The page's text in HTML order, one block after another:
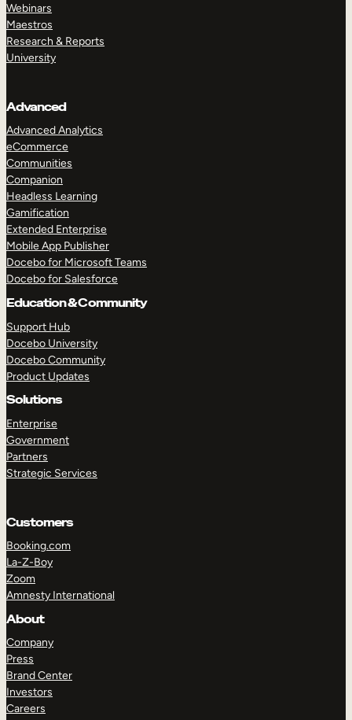
Webinars
Maestros
Research & Reports
University
Advanced
Advanced Analytics
eCommerce
Communities
Companion
Headless Learning
Gamification
Extended Enterprise
Mobile App Publisher
Docebo for Microsoft Teams
Docebo for Salesforce
Education & Community
Support Hub
Docebo University
Docebo Community
Product Updates
Solutions
Enterprise
Government
Partners
Strategic Services
Customers
Booking.com
La-Z-Boy
Zoom
Amnesty International
About
Company
Press
Brand Center
Investors
Careers